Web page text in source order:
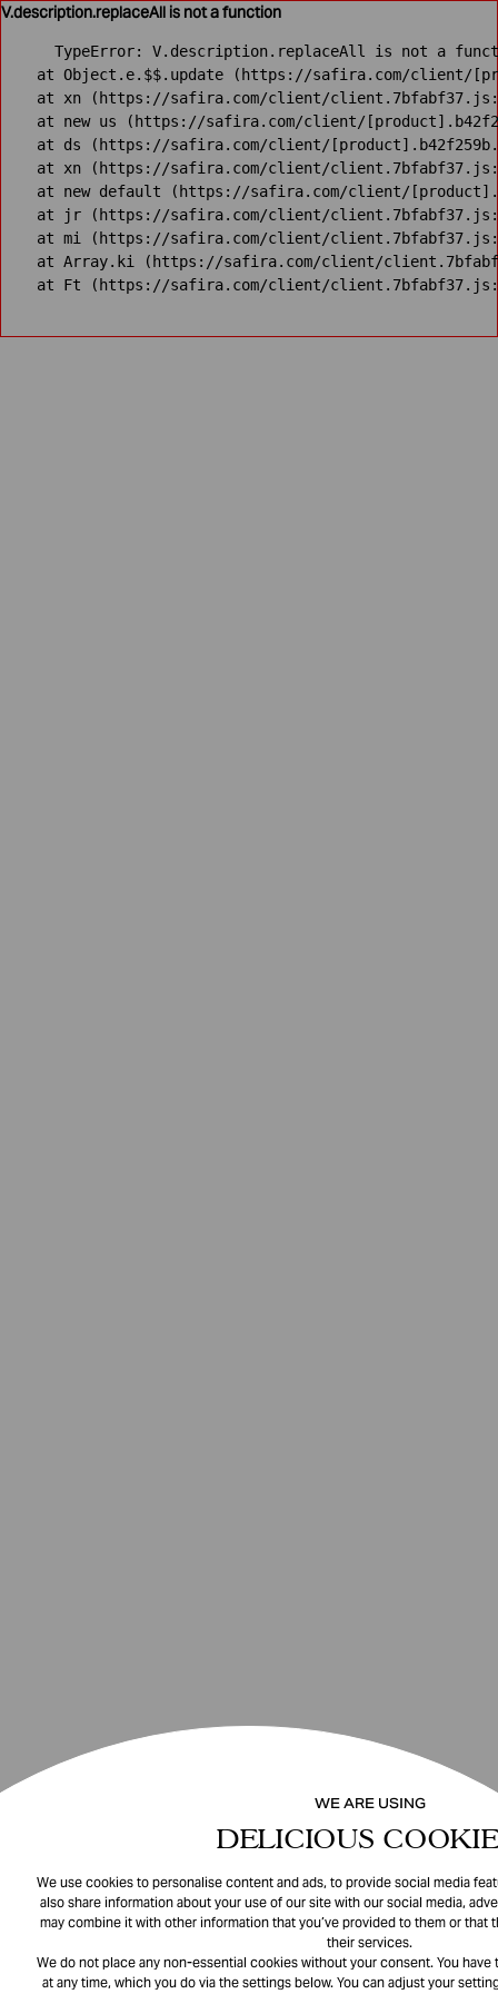
WE ARE USING
DELICIOUS
We use cookies to personalise content and ads, to provide social media
also share information about your use of our site with our social media,
may combine it with other information that you’ve provided to them or that
their services.
We do not place any non-essential cookies without your consent. You
at any time, which you do via the settings below. You can adjust your
V.description.replaceAll is not a function
TypeError: V.description.replaceAll is not a
at Object.e.$$.update (https://safira.com/client/
at xn (https://safira.com/client/
at new us (https://safira.com/client/
at ds (https://safira.com/client/
at xn (https://safira.com/client/
at new default (https://safira.com/client/
at jr (https://safira.com/client/
at mi (https://safira.com/client/
at Array.ki (https://safira.com/client/
at Ft (https://safira.com/client/